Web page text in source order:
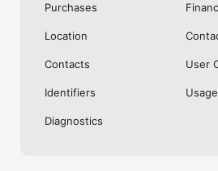
> Settings > Help > Contact Us
Purchases
Location
Contacts User
Identifiers
Diagnostics